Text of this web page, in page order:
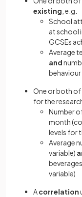
existing , e.g.
School
at school
GCSEs
Average
and
behaviour
One or both of
for the
Number
month
levels for
Average
variable)
variable)
Acorrelation